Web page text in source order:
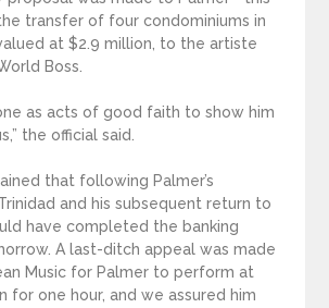
transfer of four condominiums in
at $2.9 million, to the artiste
Boss.
as acts of good faith to show him
the official said.
that following Palmer’s
and his subsequent return to
have completed the banking
A last-ditch appeal was made
Music for Palmer to perform at
for one hour, and we assured him